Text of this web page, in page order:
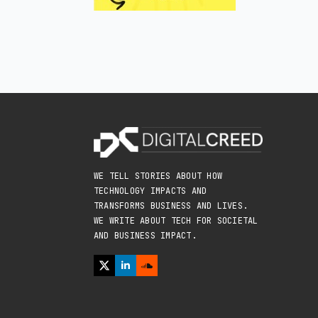
WE TELL STORIES ABOUT HOW
TECHNOLOGY IMPACTS AND
TRANSFORMS BUSINESS AND LIVES.
WE WRITE ABOUT TECH FOR SOCIETAL
AND BUSINESS IMPACT.